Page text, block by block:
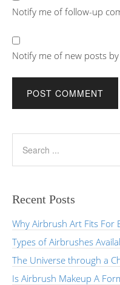
Notify me of follow-up
Notify me of new posts by
Recent Posts
Why Airbrush Art Fits For
Types of Airbrushes
The Universe through a
Is Airbrush Makeup A